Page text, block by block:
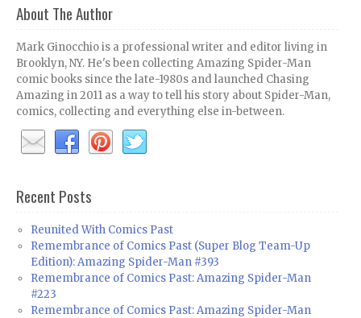
About The Author
Mark Ginocchio is a professional writer and editor living in
Brooklyn, NY. He's been collecting Amazing Spider-Man
comic books since the late-1980s and launched Chasing
Amazing in 2011 as a way to tell his story about Spider-Man,
comics, collecting and everything else in-between.
Recent Posts
Reunited With Comics Past
Remembrance of Comics Past (Super Blog Team-Up
Edition): Amazing Spider-Man #393
Remembrance of Comics Past: Amazing Spider-Man
#223
Remembrance of Comics Past: Amazing Spider-Man